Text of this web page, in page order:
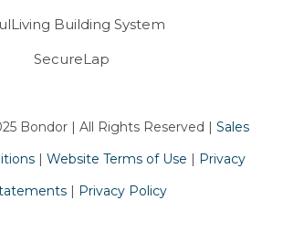
Building System
SecureLap
Bondor | All Rights Reserved | Sales
| Website Terms of Use | Privacy
| Privacy Policy